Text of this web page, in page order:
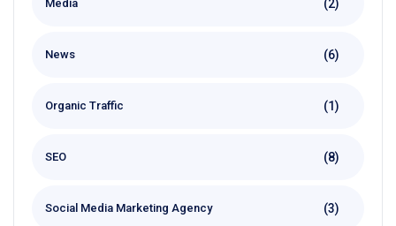
Media (2)
News (6)
Organic Traffic (1)
SEO (8)
Social Media Marketing Agency (3)